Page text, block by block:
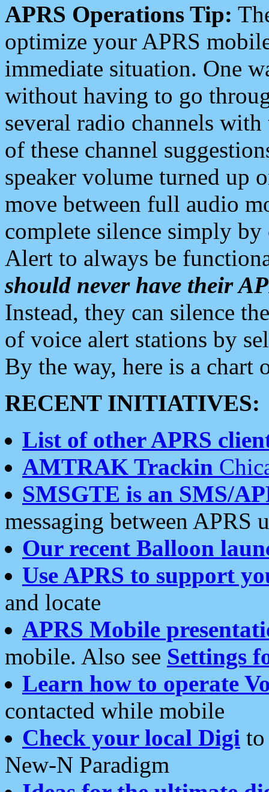
APRS Operations Tip:
optimize your APRS
immediate situation. One
without having to go
several radio channels
of these channel
speaker volume turned up
move between full audio
complete silence simply
Alert to always be
should never have their
Instead, they can silence
of voice alert stations by
By the way, here is a chart
RECENT INITIATIVES:
List of other APRS
AMTRAK Trackin
SMSGTE is an SMS/
messaging between APRS
Our recent Balloon
Use APRS to support
and locate
APRS Mobile
mobile. Also see Settings
Learn how to operate
contacted while mobile
Check your local Digi
New-N Paradigm